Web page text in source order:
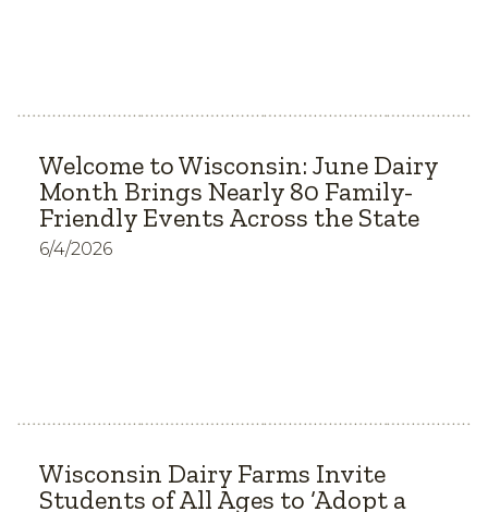
Welcome to Wisconsin: June Dairy
Month Brings Nearly 80 Family-
Friendly Events Across the State
6/4/2026
Wisconsin Dairy Farms Invite
Students of All Ages to ‘Adopt a